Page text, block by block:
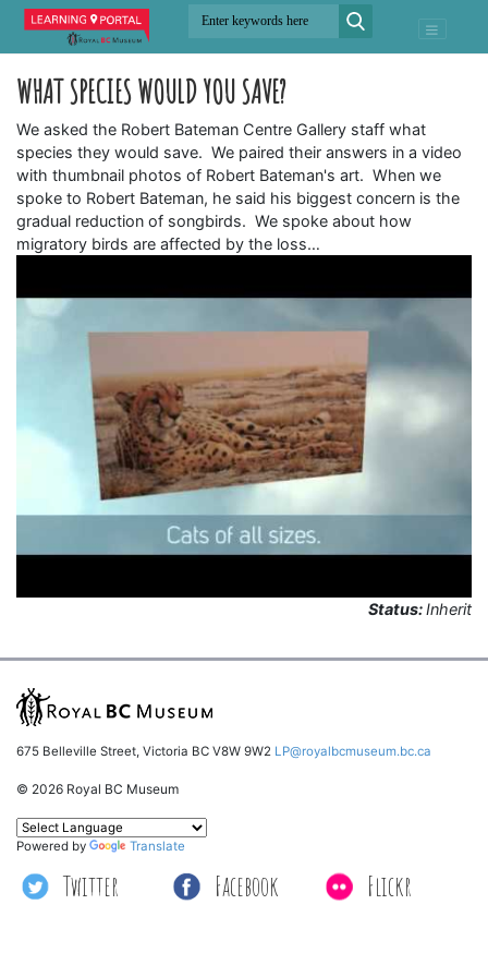
WHAT SPECIES WOULD YOU SAVE?
We asked the Robert Bateman Centre Gallery staff what
species they would save. We paired their answers in a video
with thumbnail photos of Robert Bateman's art. When we
spoke to Robert Bateman, he said his biggest concern is the
gradual reduction of songbirds. We spoke about how
migratory birds are affected by the loss…
Status:Inherit
675 Belleville Street, Victoria BC V8W 9W2 LP@royalbcmuseum.bc.ca
© 2026 Royal BC Museum
Twitter Facebook Flickr
Powered by Translate